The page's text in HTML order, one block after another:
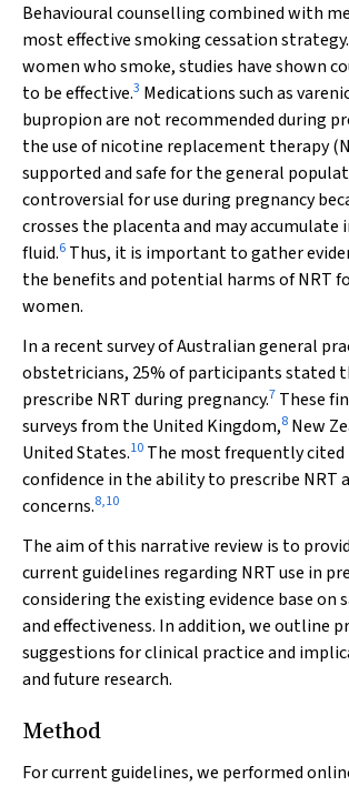
Behavioural counselling combined with
most effective smoking cessation strategy.
women who smoke, studies have shown
to be effective.3 Medications such as
bupropion are not recommended during
the use of nicotine replacement therapy
supported and safe for the general
controversial for use during pregnancy
crosses the placenta and may
fluid.6 Thus, it is important to gather
the benefits and potential harms of NRT
women.
In a recent survey of Australian general
obstetricians, 25% of participants stated
prescribe NRT during pregnancy.7 These
surveys from the United Kingdom,8 New
United States.10 The most frequently
confidence in the ability to prescribe NRT
concerns.8,10
The aim of this narrative review is to
current guidelines regarding NRT use in
considering the existing evidence base on
and effectiveness. In addition, we outline
suggestions for clinical practice and
and future research.
Method
For current guidelines, we performed